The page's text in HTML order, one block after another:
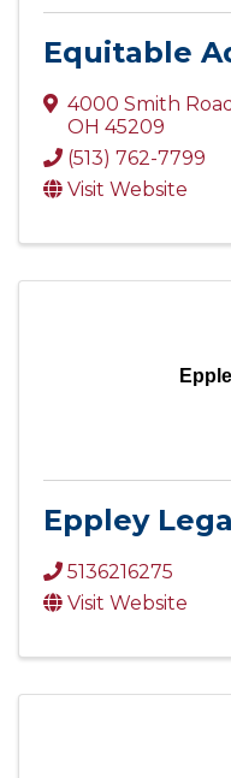
Equitable
4000 Smith Road
OH 45209
(513) 762-7799
Visit Website
Eppley
5136216275
Visit Website